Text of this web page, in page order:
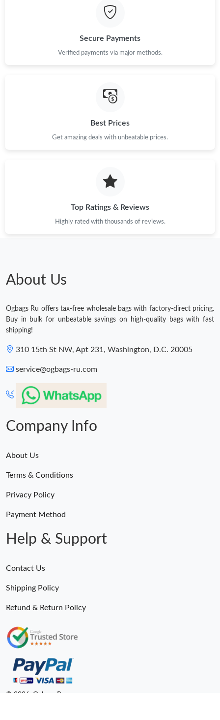
Secure Payments
Verified payments via major methods.
Best Prices
Get amazing deals with unbeatable prices.
Top Ratings & Reviews
Highly rated with thousands of reviews.
About Us
Ogbags Ru offers tax-free wholesale bags with factory-direct pricing.
Buy in bulk for unbeatable savings on high-quality bags with fast
shipping!
310 15th St NW, Apt 231, Washington, D.C. 20005
service@ogbags-ru.com
Company Info
About Us
Terms & Conditions
Privacy Policy
Payment Method
Help & Support
Contact Us
Shipping Policy
Refund & Return Policy
© 2026. Ogbags.Ru